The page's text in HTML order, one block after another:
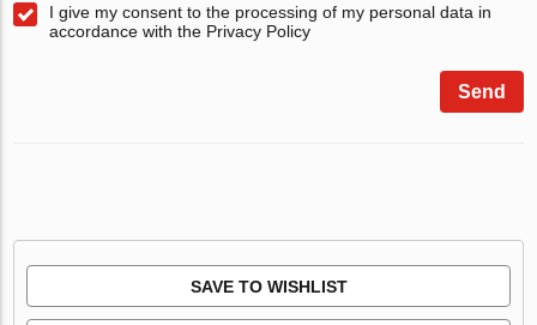
I give my consent to the processing of my personal data in
accordance with the Privacy Policy
Send
SAVE TO WISHLIST